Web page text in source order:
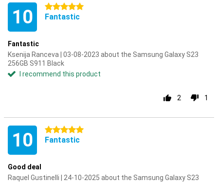
10 5 stars
Fantastic
Fantastic
Ksenija Ranceva | 03-08-2023 about the Samsung Galaxy S23
256GB S911 Black
I recommend this product
2 1
10 5 stars
Fantastic
Good deal
Raquel Gustinelli | 24-10-2025 about the Samsung Galaxy S23